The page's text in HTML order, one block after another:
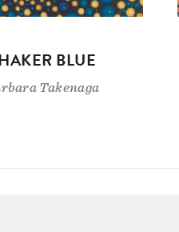
BLUE
Takenaga